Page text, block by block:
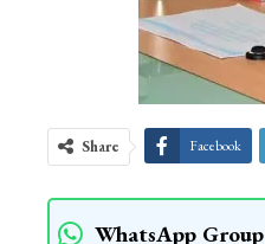
Share Facebook
WhatsApp Group